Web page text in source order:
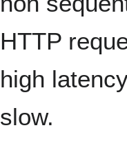
HTTP
high
slow.